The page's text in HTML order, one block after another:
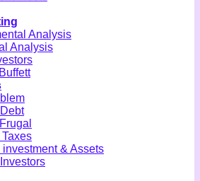
Analysis
Analysis
investment & Assets